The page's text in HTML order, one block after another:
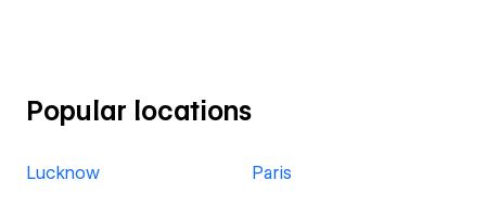
Popular locations
Lucknow Paris